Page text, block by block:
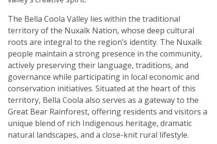
The Bella Coola Valley lies within the traditional
territory of the Nuxalk Nation, whose deep cultural
roots are integral to the region’s identity. The Nuxalk
people maintain a strong presence in the community,
actively preserving their language, traditions, and
governance while participating in local economic and
conservation initiatives. Situated at the heart of this
territory, Bella Coola also serves as a gateway to the
Great Bear Rainforest, offering residents and visitors a
unique blend of rich Indigenous heritage, dramatic
natural landscapes, and a close-knit rural lifestyle.